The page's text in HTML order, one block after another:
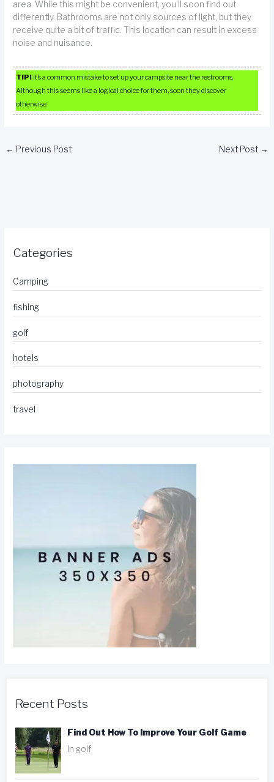
area. While this might be convenient, you’ll soon find out
differently. Bathrooms are not only sources of light, but they
receive quite a bit of traffic. This location can result in excess
noise and nuisance.
TIP! It’s a common mistake to set up your campsite near the restrooms.
Although this seems like a logical choice for them, soon they discover
otherwise.
← Previous Post Next Post →
Categories
Camping
fishing
golf
hotels
photography
travel
Recent Posts
Find Out How To Improve Your Golf Game
In golf